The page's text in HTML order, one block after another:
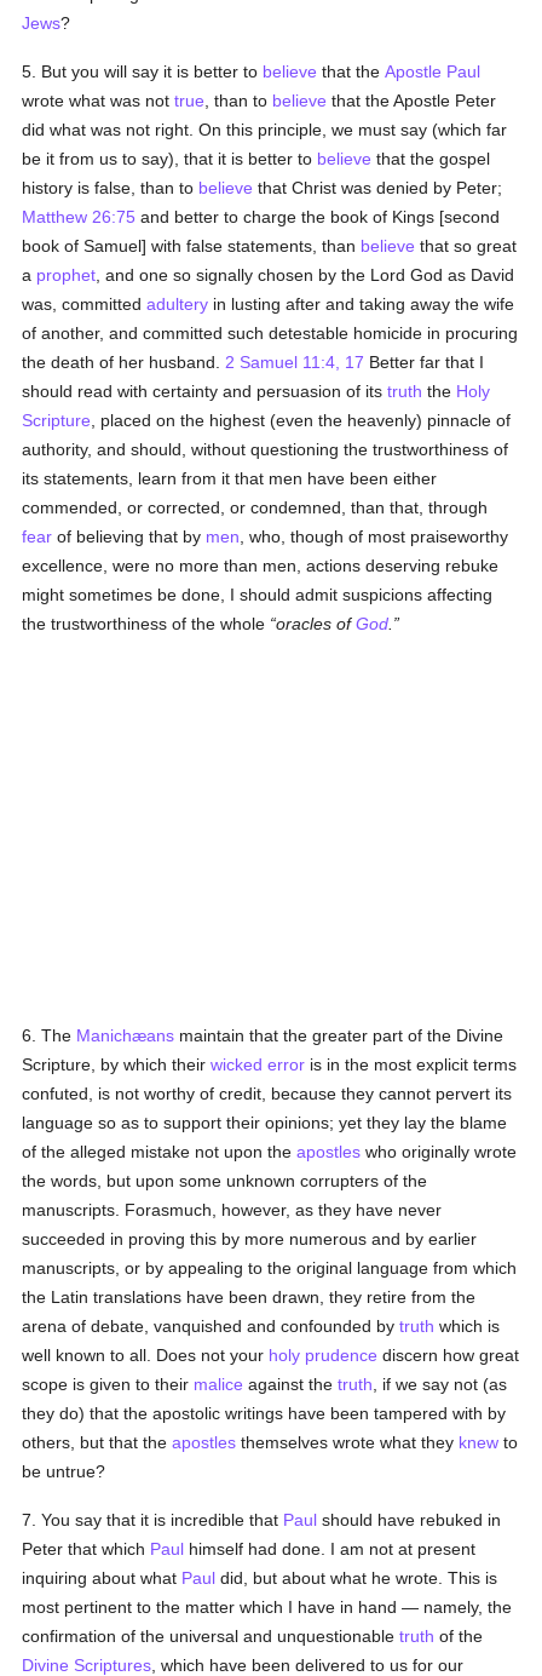
Jews?
5. But you will say it is better to believe that theApostle Paul
wrote what was nottrue , than to believe that the Apostle Peter
did what was not right. On this principle, we must say (which far
be it from us to say), that it is better to believe that the gospel
history is false, than to believe that Christ was denied by Peter;
Matthew 26:75 and better to charge the book of Kings [second
book of Samuel] with false statements, than believe that so great
a prophet , and one so signally chosen by the Lord God as David
was, committedadultery in lusting after and taking away the wife
of another, and committed such detestable homicide in procuring
the death of her husband. 2 Samuel 11:4, 17 Better far that I
should read with certainty and persuasion of itstruth the Holy
Scripture , placed on the highest (even the heavenly) pinnacle of
authority, and should, without questioning the trustworthiness of
its statements, learn from it that men have been either
commended, or corrected, or condemned, than that, through
fear of believing that by men , who, though of most praiseworthy
excellence, were no more than men, actions deserving rebuke
might sometimes be done, I should admit suspicions affecting
the trustworthiness of the whole oracles ofGod
6. The Manichæans maintain that the greater part of the Divine
Scripture, by which theirwicked error is in the most explicit terms
confuted, is not worthy of credit, because they cannot pervert its
language so as to support their opinions; yet they lay the blame
of the alleged mistake not upon theapostles who originally wrote
the words, but upon some unknown corrupters of the
manuscripts. Forasmuch, however, as they have never
succeeded in proving this by more numerous and by earlier
manuscripts, or by appealing to the original language from which
the Latin translations have been drawn, they retire from the
arena of debate, vanquished and confounded bytruth which is
well known to all. Does not your holy prudence discern how great
scope is given to their malice against thetruth , if we say not (as
they do) that the apostolic writings have been tampered with by
others, but that theapostles themselves wrote what they knew to
be untrue?
7. You say that it is incredible that Paul should have rebuked in
Peter that which Paul himself had done. I am not at present
inquiring about what Paul did, but about what he wrote. This is
most pertinent to the matter which I have in hand — namely, the
confirmation of the universal and unquestionabletruth of the
Divine Scriptures , which have been delivered to us for our